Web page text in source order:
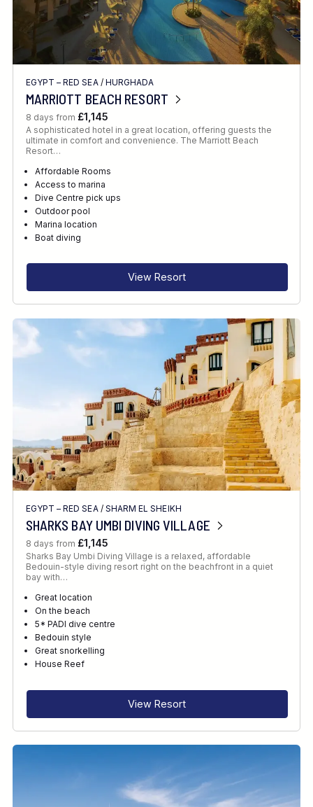
EGYPT – RED SEA/ HURGHADA
MARRIOTT BEACH RESORT
8 days from £1,145
A sophisticated hotel in a great location, offering guests the
ultimate in comfort and convenience. The Marriott Beach
Resort…
Affordable Rooms
Access to marina
Dive Centre pick ups
Outdoor pool
Marina location
Boat diving
View Resort
EGYPT – RED SEA/ SHARM EL SHEIKH
SHARKS BAY UMBI DIVING VILLAGE
8 days from £1,145
Sharks Bay Umbi Diving Village is a relaxed, affordable
Bedouin-style diving resort right on the beachfront in a quiet
bay with…
Great location
On the beach
5* PADI dive centre
Bedouin style
Great snorkelling
House Reef
View Resort